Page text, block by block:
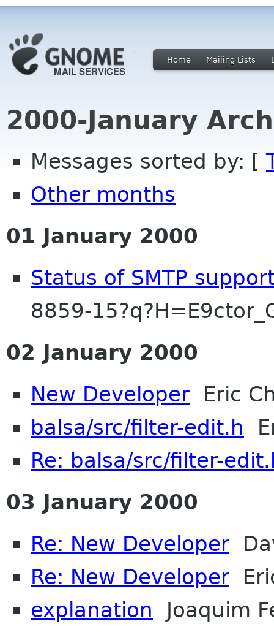
Home Mailing Lists
2000-January
Messages sorted by: [
Other months
01 January 2000
Status of SMTP
8859-
02 January 2000
New Developer Eric
balsa/src/filter-edit.h
Re: balsa/src/filter-
03 January 2000
Re: New Developer
Re: New Developer
explanation Joaquim